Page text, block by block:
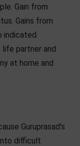
Gain from
Gains from
indicated.
life partner and
at home and
Guruprasad's
difficult